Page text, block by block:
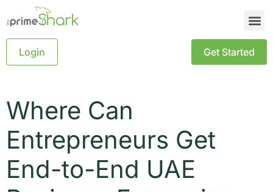
Login Get Started
Where Can
Entrepreneurs Get
End-to-End UAE